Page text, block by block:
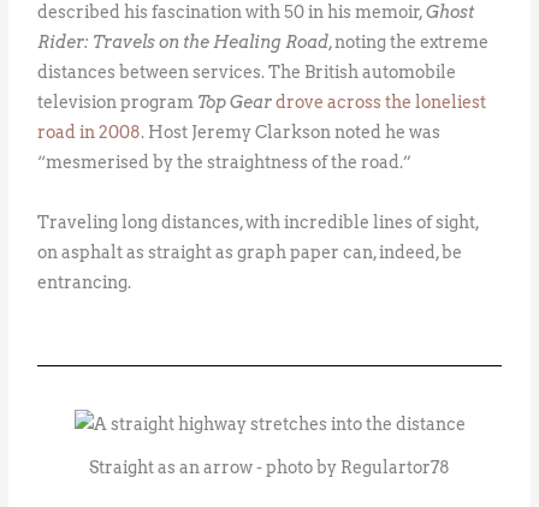
described his fascination with 50 in his memoir,Ghost
Rider: Travels on the Healing Road, noting the extreme
distances between services. The British automobile
television program Top Geardrove across the loneliest
road in 2008. Host Jeremy Clarkson noted he was
“mesmerised by the straightness of the road.”
Traveling long distances, with incredible lines of sight,
on asphalt as straight as graph paper can, indeed, be
entrancing.
Straight as an arrow - photo by Regulartor78